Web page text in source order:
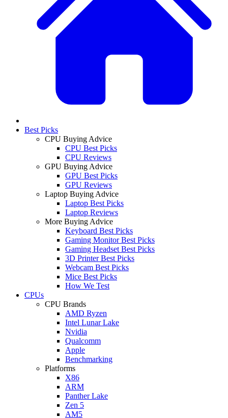
Best Picks
CPU Buying Advice
CPU Best Picks
CPU Reviews
GPU Buying Advice
GPU Best Picks
GPU Reviews
Laptop Buying Advice
Laptop Best Picks
Laptop Reviews
More Buying Advice
Keyboard Best Picks
Gaming Monitor Best Picks
Gaming Headset Best Picks
3D Printer Best Picks
Webcam Best Picks
Mice Best Picks
How We Test
CPUs
CPU Brands
AMD Ryzen
Intel Lunar Lake
Nvidia
Qualcomm
Apple
Benchmarking
Platforms
X86
ARM
Panther Lake
Zen 5
AM5